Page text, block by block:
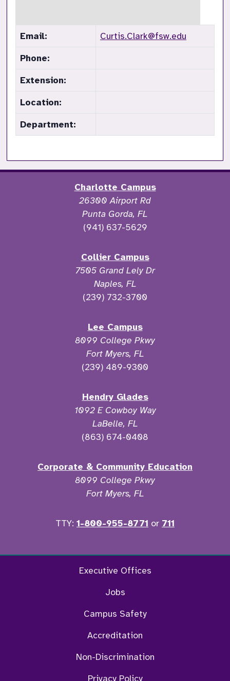
Email:
Curtis.Clark@fsw.edu
Phone:
Extension:
Location:
Department:
Charlotte Campus
26300 Airport Rd
Punta Gorda, FL
(941) 637-5629
Collier Campus
7505 Grand Lely Dr
Naples, FL
(239) 732-3700
Lee Campus
8099 College Pkwy
Fort Myers, FL
(239) 489-9300
Hendry Glades
1092 E Cowboy Way
LaBelle, FL
(863) 674-0408
Corporate & Community Education
8099 College Pkwy
Fort Myers, FL
TTY: 1-800-955-8771 or 711
FacebookTwitter Instagram
Executive Offices
Jobs
Campus Safety
Accreditation
Non-Discrimination
Privacy Policy